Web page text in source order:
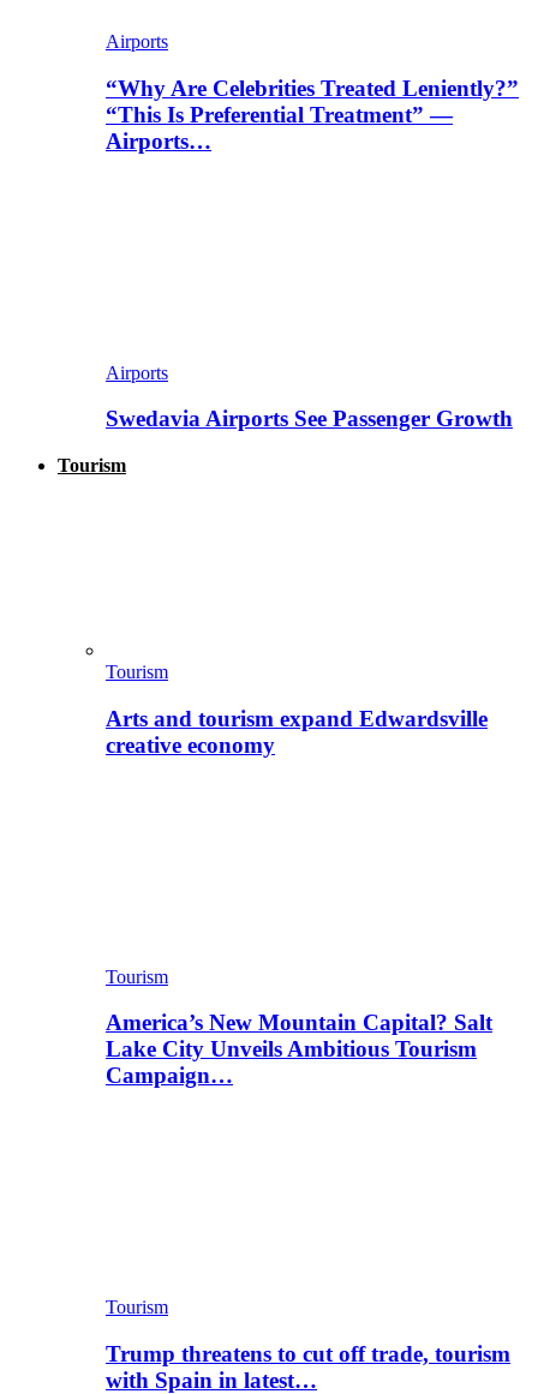
Airports
“Why Are Celebrities Treated Leniently?”
“This Is Preferential Treatment” —
Airports…
Airports
Swedavia Airports See Passenger Growth
Tourism
Tourism
Arts and tourism expand Edwardsville
creative economy
Tourism
America’s New Mountain Capital? Salt
Lake City Unveils Ambitious Tourism
Campaign…
Tourism
Trump threatens to cut off trade, tourism
with Spain in latest…